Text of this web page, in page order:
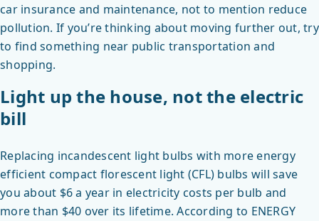
car insurance and maintenance, not to mention reduce
pollution. If you’re thinking about moving further out, try
to find something near public transportation and
shopping.
Light up the house, not the electric
bill
Replacing incandescent light bulbs with more energy
efficient compact florescent light (CFL) bulbs will save
you about $6 a year in electricity costs per bulb and
more than $40 over its lifetime. According to ENERGY